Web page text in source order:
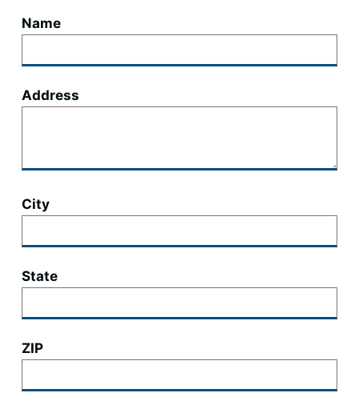
Name
Address
City
State
ZIP